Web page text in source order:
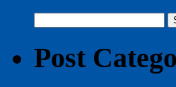
for:
Post